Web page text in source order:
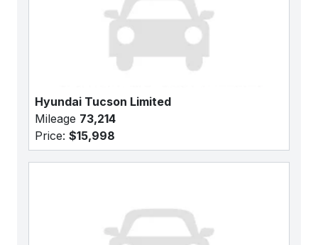
Hyundai Tucson Limited
Mileage 73,214
Price: $15,998